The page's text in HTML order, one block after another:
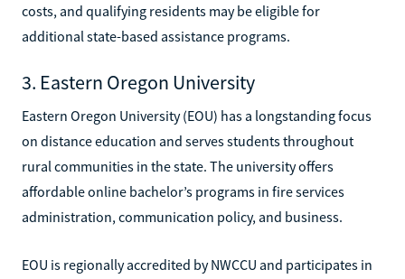
costs, and qualifying residents may be eligible for
additional state-based assistance programs.
3. Eastern Oregon University
Eastern Oregon University (EOU) has a longstanding focus
on distance education and serves students throughout
rural communities in the state. The university offers
affordable online bachelor’s programs in fire services
administration, communication policy, and business.
EOU is regionally accredited by NWCCU and participates in